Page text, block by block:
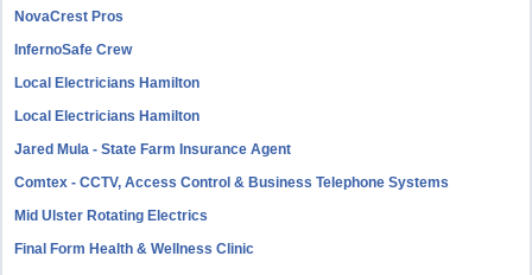
NovaCrest Pros
InfernoSafe Crew
Local Electricians Hamilton
Local Electricians Hamilton
Jared Mula - State Farm Insurance Agent
Comtex - CCTV, Access Control & Business Telephone Systems
Mid Ulster Rotating Electrics
Final Form Health & Wellness Clinic